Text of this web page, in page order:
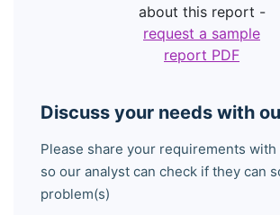
Discuss your needs with
Please share your requirements
so our analyst can check if they can
problem(s)
about this report -
request a sample
report PDF